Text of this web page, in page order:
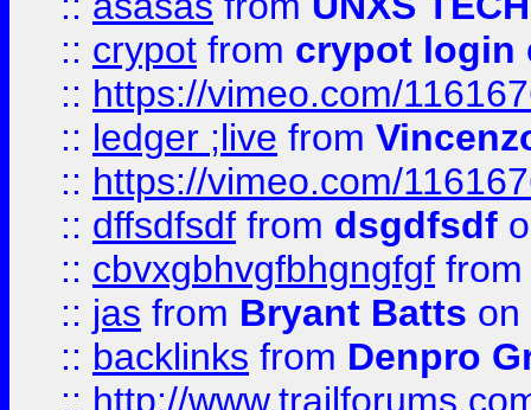
:: crypot from crypot login
:: https://vimeo.com/
:: ledger ;live from
:: https://vimeo.com/
:: dffsdfsdf from dsgdfsdf
:: cbvxgbhvgfbhgngfgf
:: jas from Bryant Batts on
:: backlinks from Denpro
:: http://